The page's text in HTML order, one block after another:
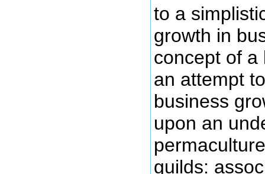
to a
growth in
concept of a
an attempt
business
upon an
guilds: